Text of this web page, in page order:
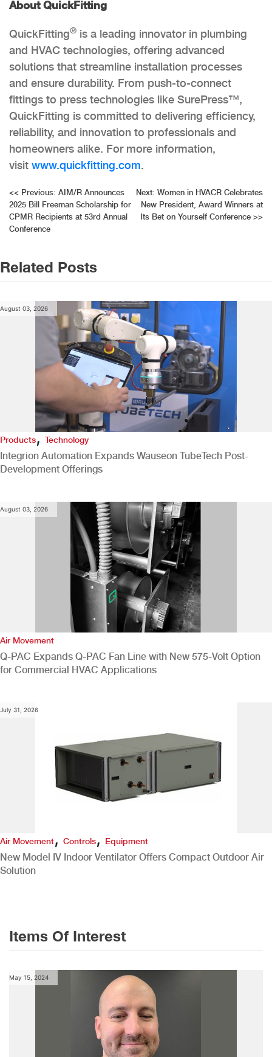
About QuickFitting
QuickFitting® is a leading innovator in plumbing
and HVAC technologies, offering advanced
solutions that streamline installation processes
and ensure durability. From push-to-connect
fittings to press technologies like SurePress™,
QuickFitting is committed to delivering efficiency,
reliability, and innovation to professionals and
homeowners alike. For more information,
visit www.quickfitting.com.
Post
navigation
<< Previous: AIM/R Announces
2025 Bill Freeman Scholarship for
CPMR Recipients at 53rd Annual
Conference
Next: Women in HVACR Celebrates
New President, Award Winners at
Its Bet on Yourself Conference >>
Related Posts
August 03, 2026
Products,Technology
Integrion Automation Expands Wauseon TubeTech Post-
Development Offerings
August 03, 2026
Air Movement
Q-PAC Expands Q-PAC Fan Line with New 575-Volt Option
for Commercial HVAC Applications
July 31, 2026
Air Movement, Controls, Equipment
New Model IV Indoor Ventilator Offers Compact Outdoor Air
Solution
Items Of Interest
May 15, 2024